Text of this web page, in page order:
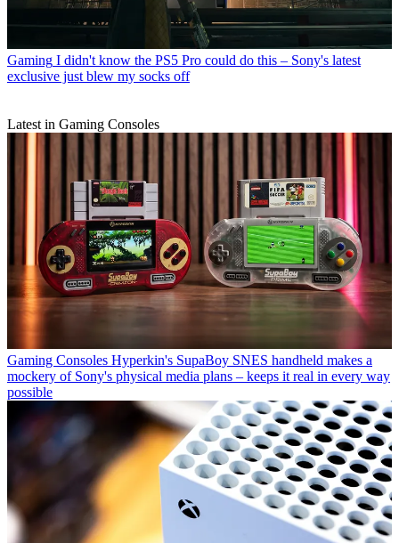
Gaming I didn't know the PS5 Pro could do this – Sony's latest
exclusive just blew my socks off
Latest in Gaming Consoles
Gaming Consoles Hyperkin's SupaBoy SNES handheld makes a
mockery of Sony's physical media plans – keeps it real in every way
possible